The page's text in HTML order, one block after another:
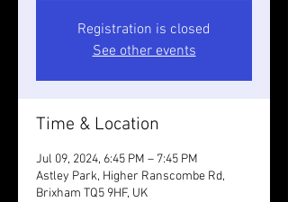
Registration is closed
See other events
Time & Location
Jul 09, 2024, 6:45 PM – 7:45 PM
Astley Park, Higher Ranscombe Rd,
Brixham TQ5 9HF, UK